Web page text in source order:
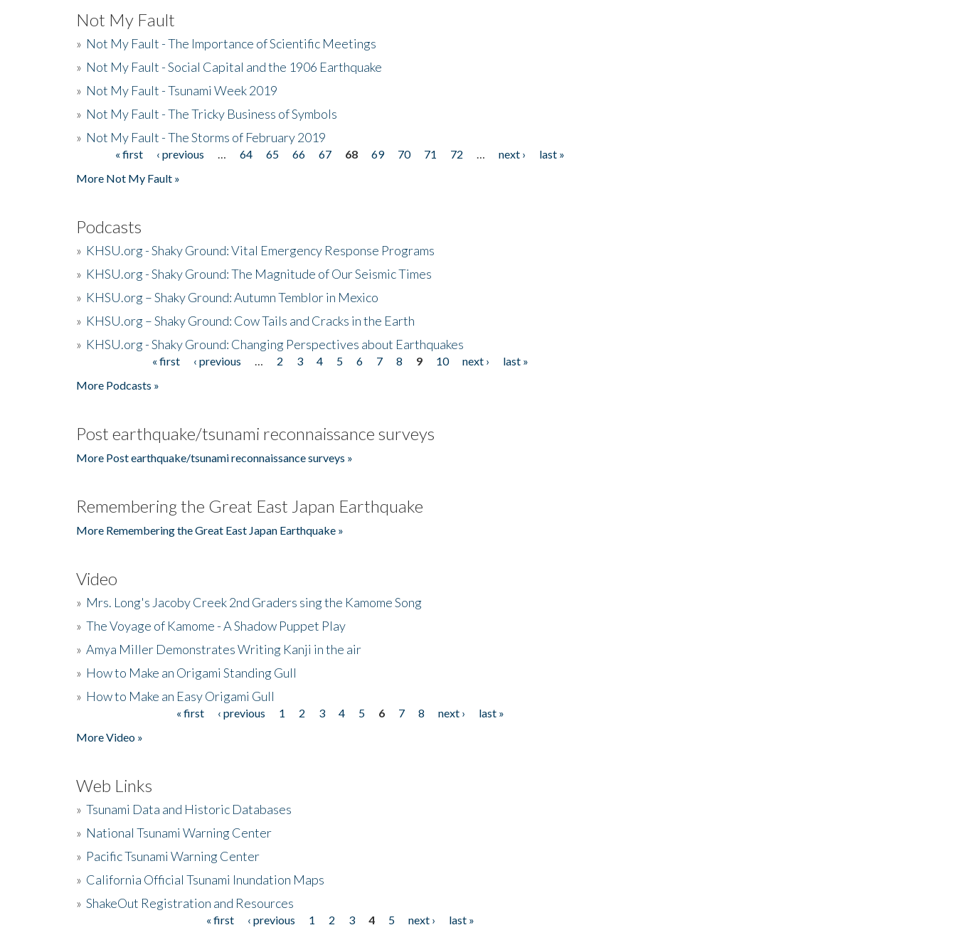
Not My Fault
» Not My Fault - The Importance of Scientific Meetings
» Not My Fault - Social Capital and the 1906 Earthquake
» Not My Fault - Tsunami Week 2019
» Not My Fault - The Tricky Business of Symbols
» Not My Fault - The Storms of February 2019
Pages« first ‹ previous 64 65 66 67 68 69 70 71 72 next ›
last »
More Not My Fault »
Podcasts
» KHSU.org - Shaky Ground: Vital Emergency Response Programs
» KHSU.org - Shaky Ground: The Magnitude of Our Seismic Times
» KHSU.org – Shaky Ground: Autumn Temblor in Mexico
» KHSU.org – Shaky Ground: Cow Tails and Cracks in the Earth
» KHSU.org - Shaky Ground: Changing Perspectives about Earthquakes
« first ‹ previous 2 3 4 5 6 7 8 9 10 next ›
last »
More Podcasts »
Post earthquake/tsunami reconnaissance surveys
More Post earthquake/tsunami reconnaissance surveys »
Remembering the Great East Japan Earthquake
More Remembering the Great East Japan Earthquake »
Video
» Mrs. Long's Jacoby Creek 2nd Graders sing the Kamome Song
» The Voyage of Kamome - A Shadow Puppet Play
» Amya Miller Demonstrates Writing Kanji in the air
» How to Make an Origami Standing Gull
» How to Make an Easy Origami Gull
« first ‹ previous 1 2 3 4 5 6 7 8 next ›
last »
More Video »
Web Links
» Tsunami Data and Historic Databases
» National Tsunami Warning Center
» Pacific Tsunami Warning Center
» California Official Tsunami Inundation Maps
» ShakeOut Registration and Resources
« first ‹ previous 1 2 3 4 5 next › last »